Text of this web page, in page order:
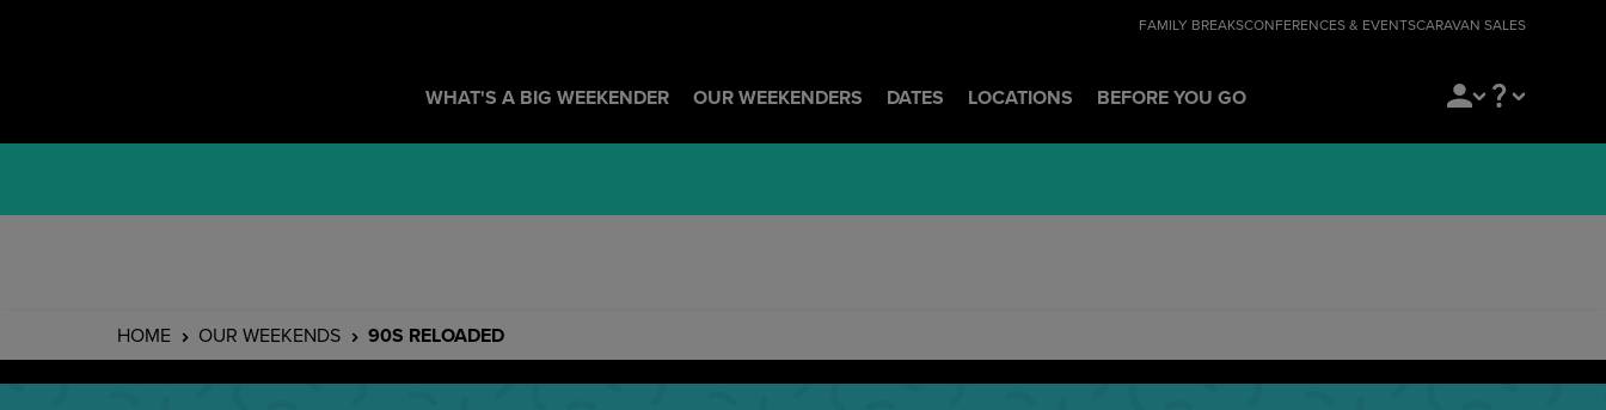
FAMILY BREAKSCONFERENCES & EVENTSCARAVAN SALES
WHAT'S A BIG WEEKENDER OUR WEEKENDERS DATES LOCATIONS BEFORE YOU GO
HOME OUR WEEKENDS 90S RELOADED